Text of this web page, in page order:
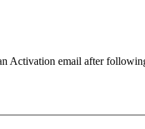
Activation email after